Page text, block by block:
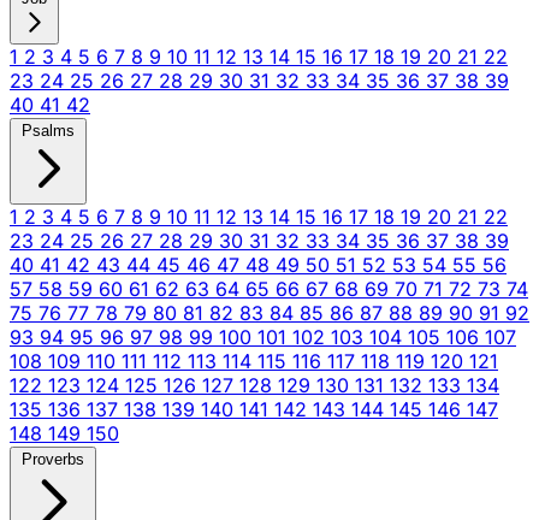
1 2 3 4 5 6 7 8 9 10 11 12 13 14 15 16 17 18 19 20 21 22
23 24 25 26 27 28 29 30 31 32 33 34 35 36 37 38 39
40 41 42
Psalms
1 2 3 4 5 6 7 8 9 10 11 12 13 14 15 16 17 18 19 20 21 22
23 24 25 26 27 28 29 30 31 32 33 34 35 36 37 38 39
40 41 42 43 44 45 46 47 48 49 50 51 52 53 54 55 56
57 58 59 60 61 62 63 64 65 66 67 68 69 70 71 72 73 74
75 76 77 78 79 80 81 82 83 84 85 86 87 88 89 90 91 92
93 94 95 96 97 98 99 100 101 102 103 104 105 106 107
108 109 110 111 112 113 114 115 116 117 118 119 120 121
122 123 124 125 126 127 128 129 130 131 132 133 134
135 136 137 138 139 140 141 142 143 144 145 146 147
148 149 150
Proverbs